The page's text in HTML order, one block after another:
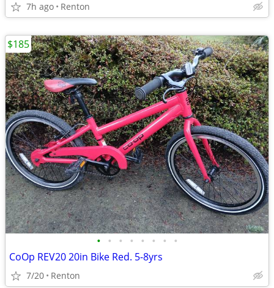
7h ago Renton
• • • • • • • •
CoOp REV20 20in Bike Red. 5-8yrs
7/20 Renton
$185